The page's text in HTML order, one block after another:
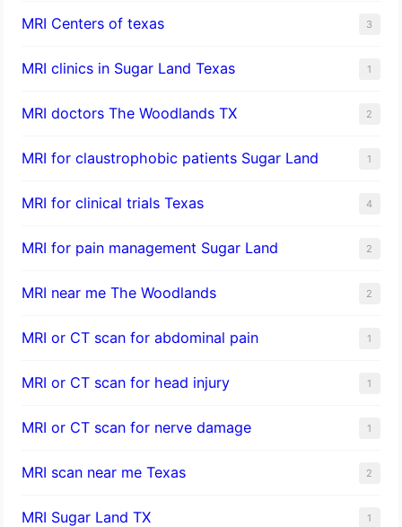
MRI Centers of texas 3
MRI clinics in Sugar Land Texas 1
MRI doctors The Woodlands TX 2
MRI for claustrophobic patients Sugar Land 1
MRI for clinical trials Texas 4
MRI for pain management Sugar Land 2
MRI near me The Woodlands 2
MRI or CT scan for abdominal pain 1
MRI or CT scan for head injury 1
MRI or CT scan for nerve damage 1
MRI scan near me Texas 2
MRI Sugar Land TX 1